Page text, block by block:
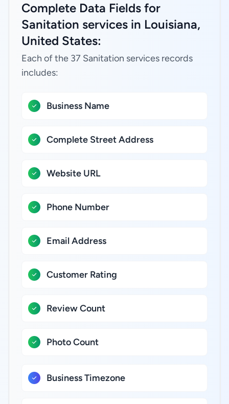
Complete Data Fields for
Sanitation services in Louisiana,
United States:
Each of the 37 Sanitation services records
includes:
Business Name
Complete Street Address
Website URL
Phone Number
Email Address
Customer Rating
Review Count
Photo Count
Business Timezone